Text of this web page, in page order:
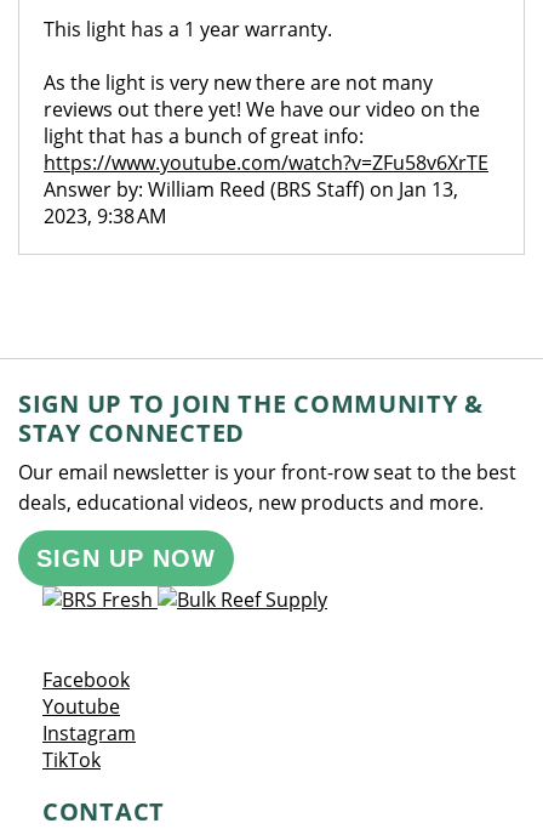
This light has a 1 year warranty.
As the light is very new there are not many
reviews out there yet! We have our video on the
light that has a bunch of great info:
https://www.youtube.com/watch?v=ZFu58v6XrTE
Answer by: William Reed (BRS Staff) on Jan 13,
2023, 9:38 AM
SIGN UP TO JOIN THE COMMUNITY &
STAY CONNECTED
Our email newsletter is your front-row seat to the best
deals, educational videos, new products and more.
SIGN UP NOW
FacebookOpens a new window
YoutubeOpens a new window
Instagram
TikTokOpens a new window
CONTACT